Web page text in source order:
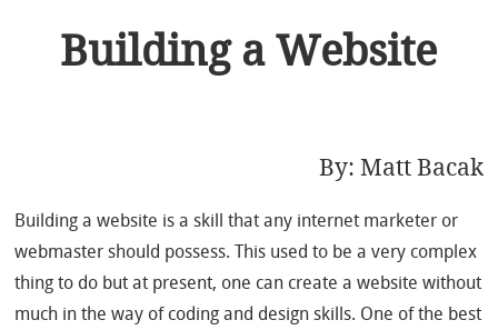
Building a Website
By: Matt Bacak
Building a website is a skill that any internet marketer or
webmaster should possess. This used to be a very complex
thing to do but at present, one can create a website without
much in the way of coding and design skills. One of the best